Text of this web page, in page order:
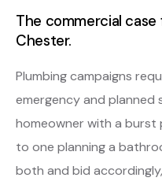
The commercial
Chester.
Plumbing campaigns
emergency and planned
homeowner with a burst
to one planning a
both and bid